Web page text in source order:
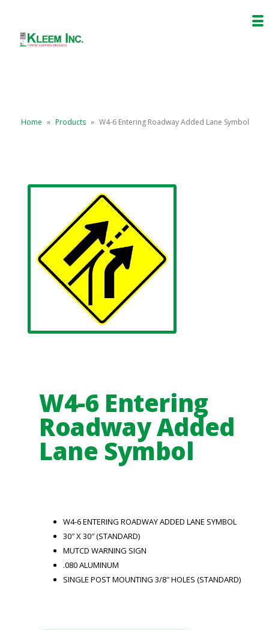
Home » Products » W4-6 Entering Roadway Added Lane Symbol
W4-6 Entering
Roadway Added
Lane Symbol
W4-6 ENTERING ROADWAY ADDED LANE SYMBOL
30″ X 30″ (STANDARD)
MUTCD WARNING SIGN
.080 ALUMINUM
SINGLE POST MOUNTING 3/8″ HOLES (STANDARD)